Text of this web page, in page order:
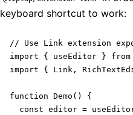
keyboard shortcut to work:
// Use Link extension
import { useEditor }
import { Link,
function Demo() {
const editor =